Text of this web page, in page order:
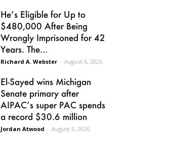
He’s Eligible for Up to
$480,000 After Being
Wrongly Imprisoned for 42
Years. The...
Richard A. Webster - August 6, 2026
El-Sayed wins Michigan
Senate primary after
AIPAC’s super PAC spends
a record $30.6 million
Jordan Atwood - August 5, 2026